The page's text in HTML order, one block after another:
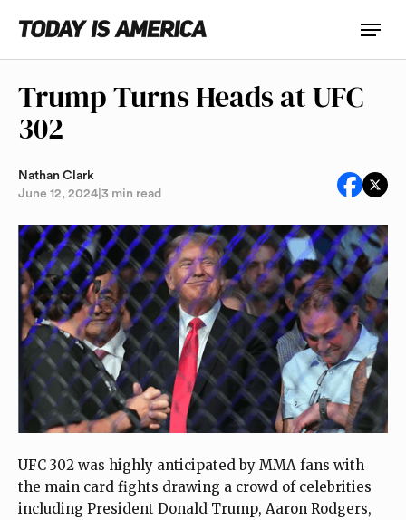
Trump Turns Heads at UFC
302
Nathan Clark
June 12, 2024 3 min read
UFC 302 was highly anticipated by MMA fans with
the main card fights drawing a crowd of celebrities
including President Donald Trump, Aaron Rodgers,